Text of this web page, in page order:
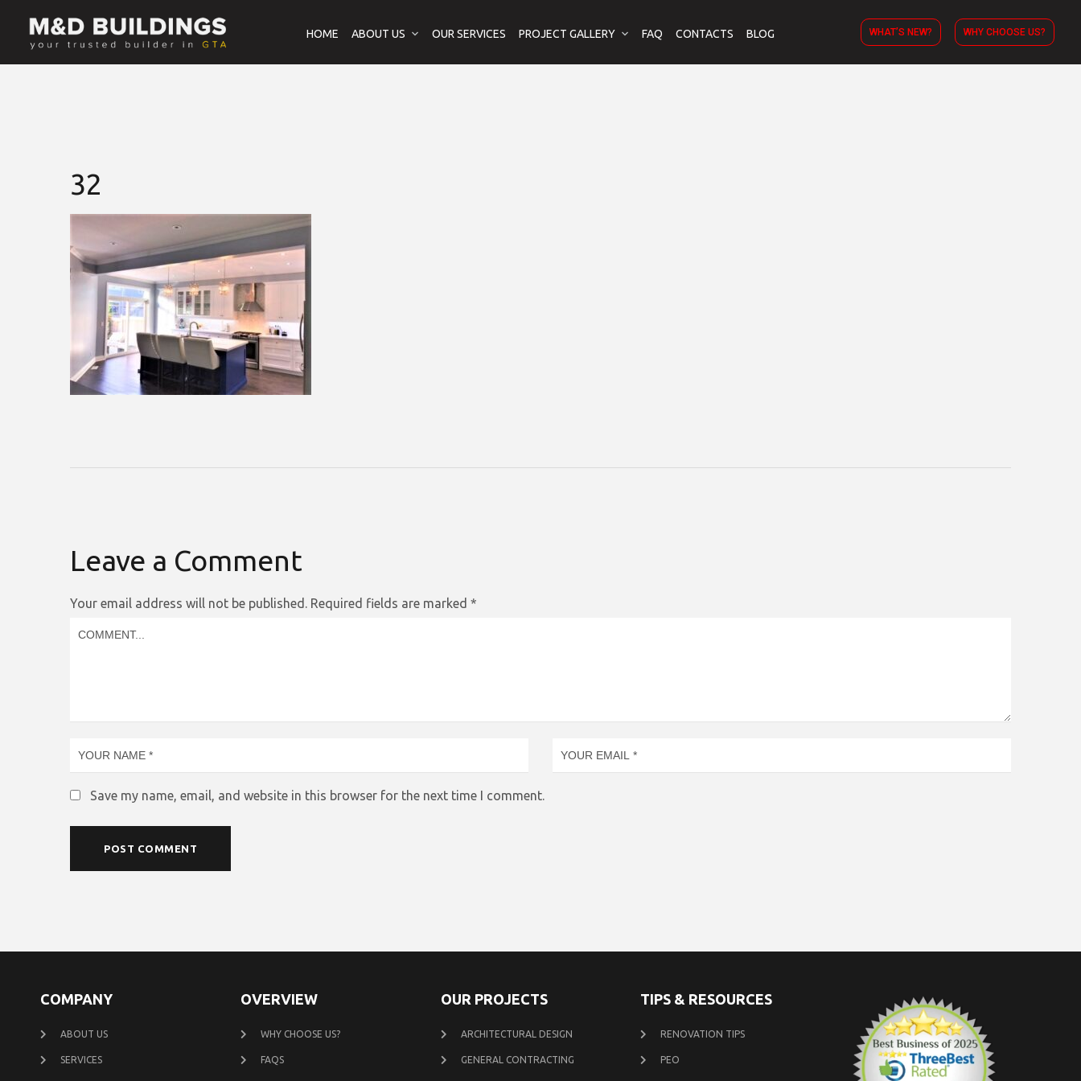
HOME ABOUT US OUR SERVICES PROJECT GALLERY FAQ CONTACTS BLOG WHAT’S NEW? WHY CHOOSE US?
32
Leave a Comment
Your email address will not be published. Required fields are marked *
Save my name, email, and website in this browser for the next time I comment.
COMPANY
ABOUT US
SERVICES
OVERVIEW
WHY CHOOSE US?
FAQS
OUR PROJECTS
ARCHITECTURAL DESIGN
GENERAL CONTRACTING
TIPS & RESOURCES
RENOVATION TIPS
PEO